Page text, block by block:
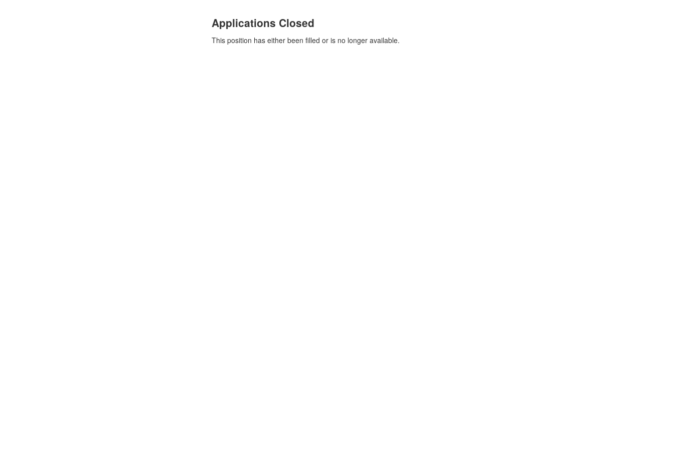
Applications Closed
This position has either been filled or is no longer available.